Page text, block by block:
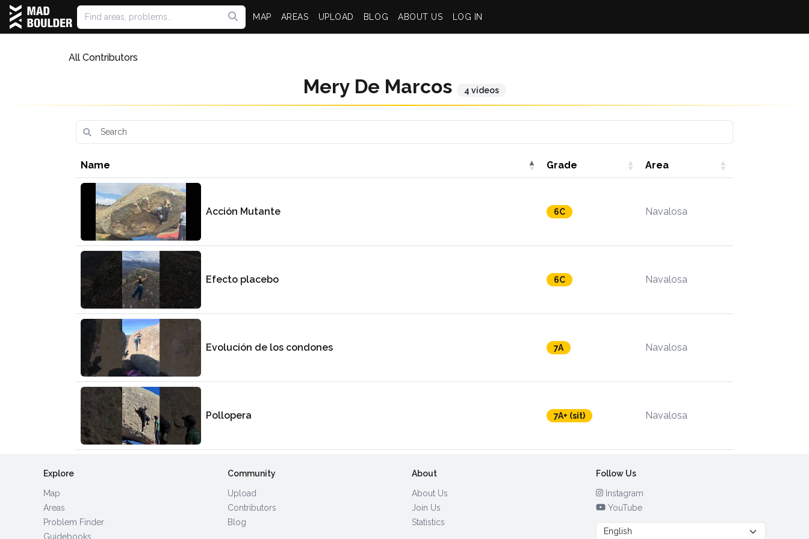
MAP AREAS UPLOAD BLOG ABOUT US LOG IN
All Contributors
Mery De Marcos 4 videos
Name Grade Area
Acción Mutante 6C Navalosa
Efecto placebo 6C Navalosa
Evolución de los condones 7A Navalosa
Pollopera 7A+ (sit) Navalosa
Explore
Map
Areas
Problem Finder
Guidebooks
Community
Upload
Contributors
Blog
About
About Us
Join Us
Statistics
Follow Us
Instagram
YouTube